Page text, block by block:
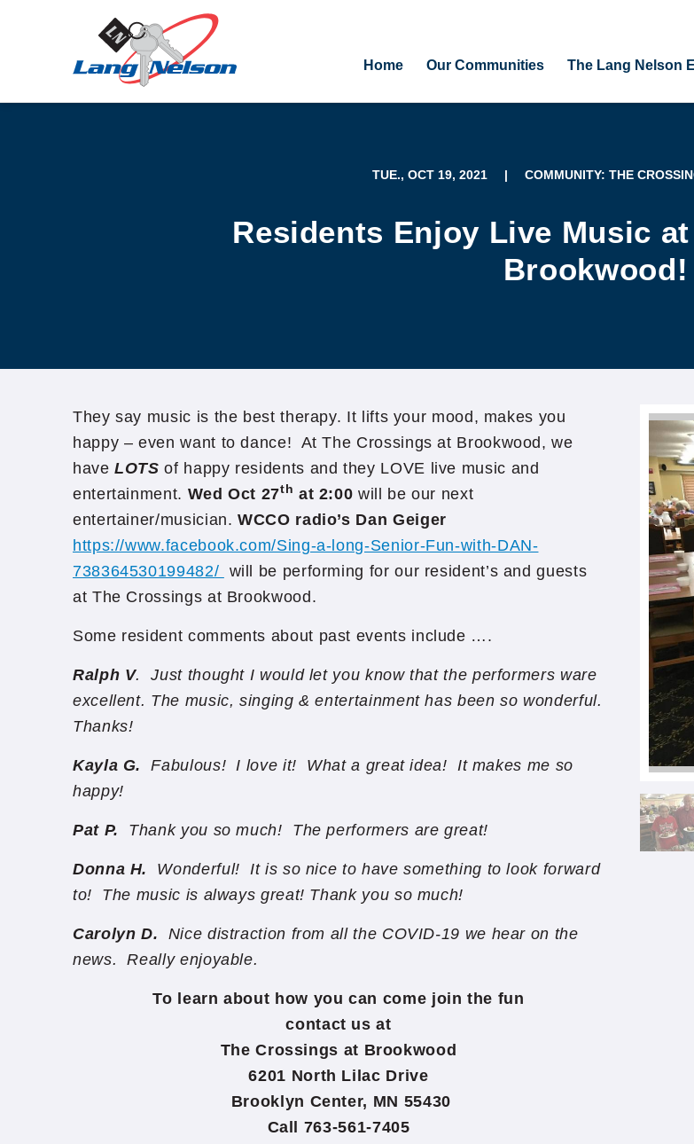
Home Our Communities The Lang Nelson
TUE., OCT 19, 2021 | COMMUNITY: THE
Residents Enjoy Live Music
Brookwood!
They say music is the best therapy. It lifts your mood, makes you
happy – even want to dance! At The Crossings at Brookwood, we
haveLOTSof happy residents and they LOVE live music and
entertainment. Wed Oct 27th at 2:00 will be our next
entertainer/musician.WCCO radio’s Dan Geiger
https://www.facebook.com/Sing-a-long-Senior-Fun-with-DAN-
738364530199482/ will be performing for our resident’s and guests
at The Crossings at Brookwood.
Some resident comments about past events include ….
Ralph V. Just thought I would let you know that the performers ware
excellent. The music, singing & entertainment has been so wonderful.
Thanks!
Kayla G.Fabulous! I love it! What a great idea! It makes me so
happy!
Pat P. Thank you so much! The performers are great!
Donna H.
Wonderful! It is so nice to have something to look forward
to! The music is always great! Thank you so much!
Carolyn D. Nice distraction from all the COVID-19 we hear on the
news. Really enjoyable.
To learn about how you can come join the fun
contact us at
The Crossings at Brookwood
6201 North Lilac Drive
Brooklyn Center, MN 55430
Call 763-561-7405